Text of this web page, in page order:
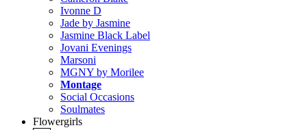
Ivonne D
Jade by Jasmine
Jasmine Black Label
Jovani Evenings
Marsoni
MGNY by Morilee
Montage
Social Occasions
Soulmates
Flowergirls